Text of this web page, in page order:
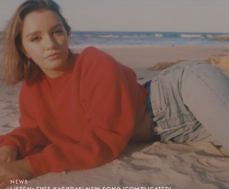
NEWS